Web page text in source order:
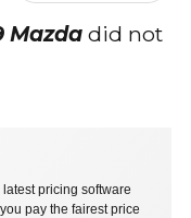
Mazda did not
pricing software
pay the fairest price